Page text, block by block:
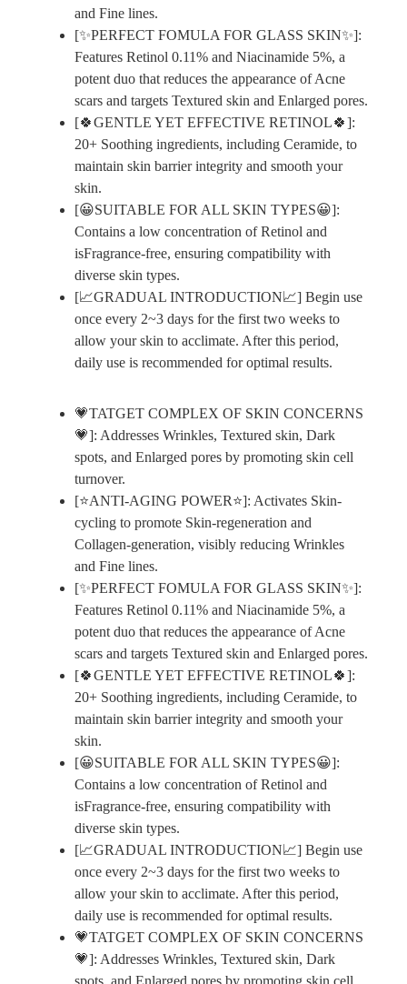
and Fine lines.
[✨PERFECT FOMULA FOR GLASS SKIN✨]:
Features Retinol 0.11% and Niacinamide 5%, a
potent duo that reduces the appearance of Acne
scars and targets Textured skin and Enlarged pores.
[🍀GENTLE YET EFFECTIVE RETINOL🍀]:
20+ Soothing ingredients, including Ceramide, to
maintain skin barrier integrity and smooth your
skin.
[😀SUITABLE FOR ALL SKIN TYPES😀]:
Contains a low concentration of Retinol and
isFragrance-free, ensuring compatibility with
diverse skin types.
[📈GRADUAL INTRODUCTION📈] Begin use
once every 2~3 days for the first two weeks to
allow your skin to acclimate. After this period,
daily use is recommended for optimal results.
💗TATGET COMPLEX OF SKIN CONCERNS
💗]: Addresses Wrinkles, Textured skin, Dark
spots, and Enlarged pores by promoting skin cell
turnover.
[⭐ANTI-AGING POWER⭐]: Activates Skin-
cycling to promote Skin-regeneration and
Collagen-generation, visibly reducing Wrinkles
and Fine lines.
[✨PERFECT FOMULA FOR GLASS SKIN✨]:
Features Retinol 0.11% and Niacinamide 5%, a
potent duo that reduces the appearance of Acne
scars and targets Textured skin and Enlarged pores.
[🍀GENTLE YET EFFECTIVE RETINOL🍀]:
20+ Soothing ingredients, including Ceramide, to
maintain skin barrier integrity and smooth your
skin.
[😀SUITABLE FOR ALL SKIN TYPES😀]:
Contains a low concentration of Retinol and
isFragrance-free, ensuring compatibility with
diverse skin types.
[📈GRADUAL INTRODUCTION📈] Begin use
once every 2~3 days for the first two weeks to
allow your skin to acclimate. After this period,
daily use is recommended for optimal results.
💗TATGET COMPLEX OF SKIN CONCERNS
💗]: Addresses Wrinkles, Textured skin, Dark
spots, and Enlarged pores by promoting skin cell